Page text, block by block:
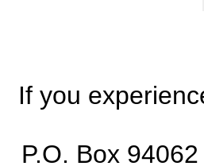
If you
P.O. Box